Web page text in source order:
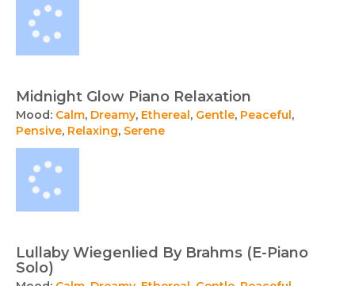
Midnight Glow Piano Relaxation
Mood: Calm, Dreamy, Ethereal, Gentle, Peaceful,
Pensive, Relaxing, Serene
Lullaby Wiegenlied By Brahms (E-Piano
Solo)